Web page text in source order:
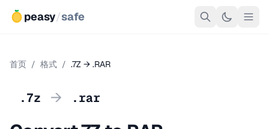
peasy/safe
首页 / 格式 / .7Z → .RAR
.7z → .rar